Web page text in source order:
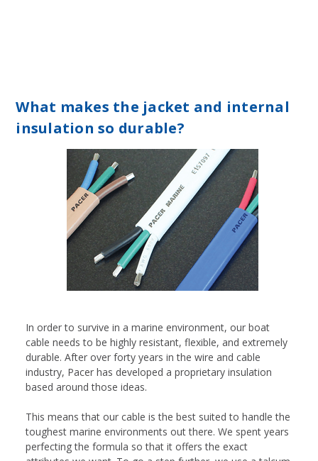
What makes the jacket and internal
insulation so durable?
In order to survive in a marine environment, our boat
cable needs to be highly resistant, flexible, and extremely
durable. After over forty years in the wire and cable
industry, Pacer has developed a proprietary insulation
based around those ideas.
This means that our cable is the best suited to handle the
toughest marine environments out there. We spent years
perfecting the formula so that it offers the exact